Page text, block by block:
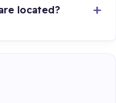
located?